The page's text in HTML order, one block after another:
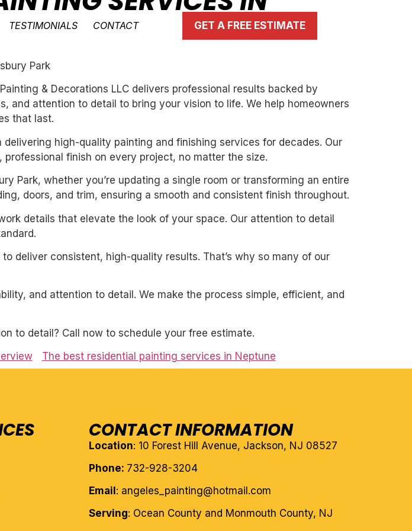
TESTIMONIALS CONTACT GET A FREE ESTIMATE
Park
& Decorations LLC delivers professional results backed by
and attention to detail to bring your vision to life. We help homeowners
that last.
delivering high-quality painting and finishing services for decades. Our
finish on every project, no matter the size.
Park, whether you’re updating a single room or transforming an entire
doors, and trim, ensuring a smooth and consistent finish throughout.
details that elevate the look of your space. Our attention to detail
deliver consistent, high-quality results. That’s why so many of our
and attention to detail. We make the process simple, efficient, and
to detail? Call now to schedule your free estimate.
The best residential painting services in Neptune
CONTACT INFORMATION
Location: 10 Forest Hill Avenue, Jackson, NJ 08527
Phone: 732-928-3204
Email : angeles_painting@hotmail.com
Serving: Ocean County and Monmouth County, NJ